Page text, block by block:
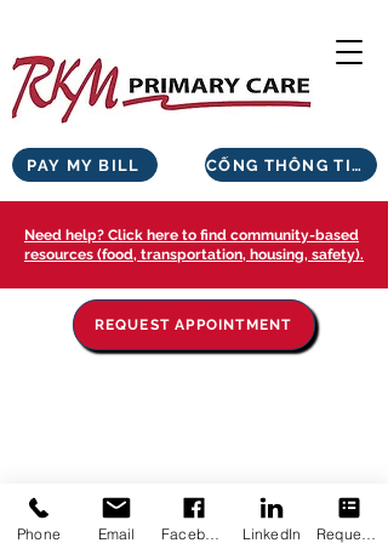
CỔNG THÔNG TIN BỆNH NHÂN
PAY MY BILL
Need help? Click here to find community-based
resources (food, transportation, housing, safety).
REQUEST APPOINTMENT
Phone Email LinkedIn